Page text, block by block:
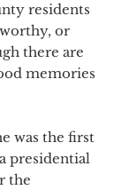
residents
or
there are
memories
was the first
presidential
the